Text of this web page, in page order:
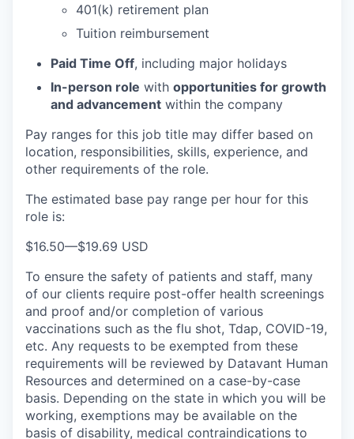
401(k) retirement plan
Tuition reimbursement
Paid Time Off, including major holidays
In-person role with opportunities for growth
and advancement within the company
Pay ranges for this job title may differ based on
location, responsibilities, skills, experience, and
other requirements of the role.
The estimated base pay range per hour for this
role is:
$16.50—$19.69 USD
To ensure the safety of patients and staff, many
of our clients require post-offer health screenings
and proof and/or completion of various
vaccinations such as the flu shot, Tdap, COVID-19,
etc. Any requests to be exempted from these
requirements will be reviewed by Datavant Human
Resources and determined on a case-by-case
basis. Depending on the state in which you will be
working, exemptions may be available on the
basis of disability, medical contraindications to